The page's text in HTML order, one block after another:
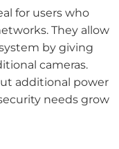
for users who
They allow
by giving
cameras.
additional power
needs grow